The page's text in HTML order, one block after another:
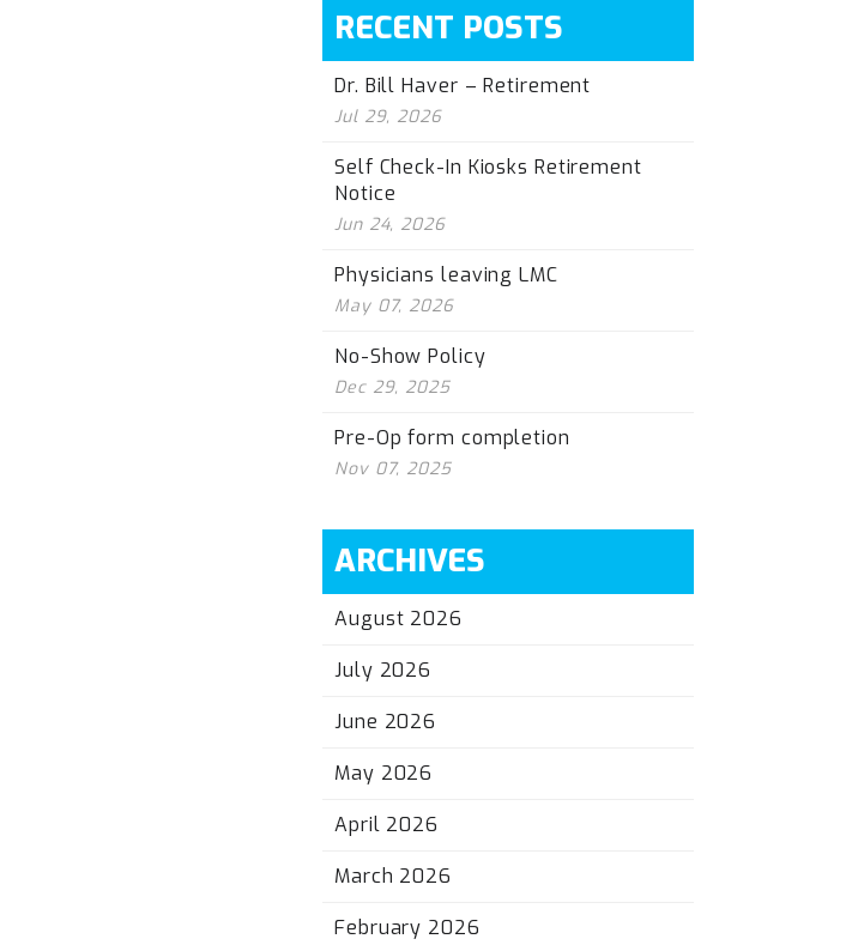
RECENT POSTS
Dr. Bill Haver – Retirement
Jul 29, 2026
Self Check-In Kiosks Retirement
Notice
Jun 24, 2026
Physicians leaving LMC
May 07, 2026
No-Show Policy
Dec 29, 2025
Pre-Op form completion
Nov 07, 2025
ARCHIVES
August 2026
July 2026
June 2026
May 2026
April 2026
March 2026
February 2026